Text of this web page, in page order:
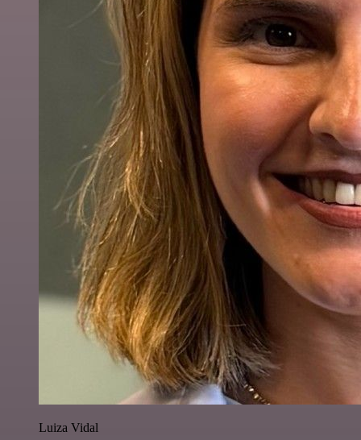
Luiza Vidal